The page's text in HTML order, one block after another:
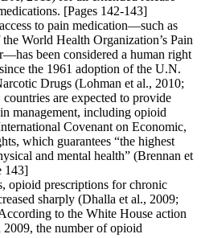
[Pages 142-143]
to pain medication—such as
World Health Organization’s Pain
been considered a human right
the 1961 adoption of the U.N.
Drugs (Lohman et al., 2010;
are expected to provide
management, including opioid
Covenant on Economic,
which guarantees “the highest
and mental health” (Brennan et
143]
opioid prescriptions for chronic
sharply (Dhalla et al., 2009;
to the White House action
the number of opioid